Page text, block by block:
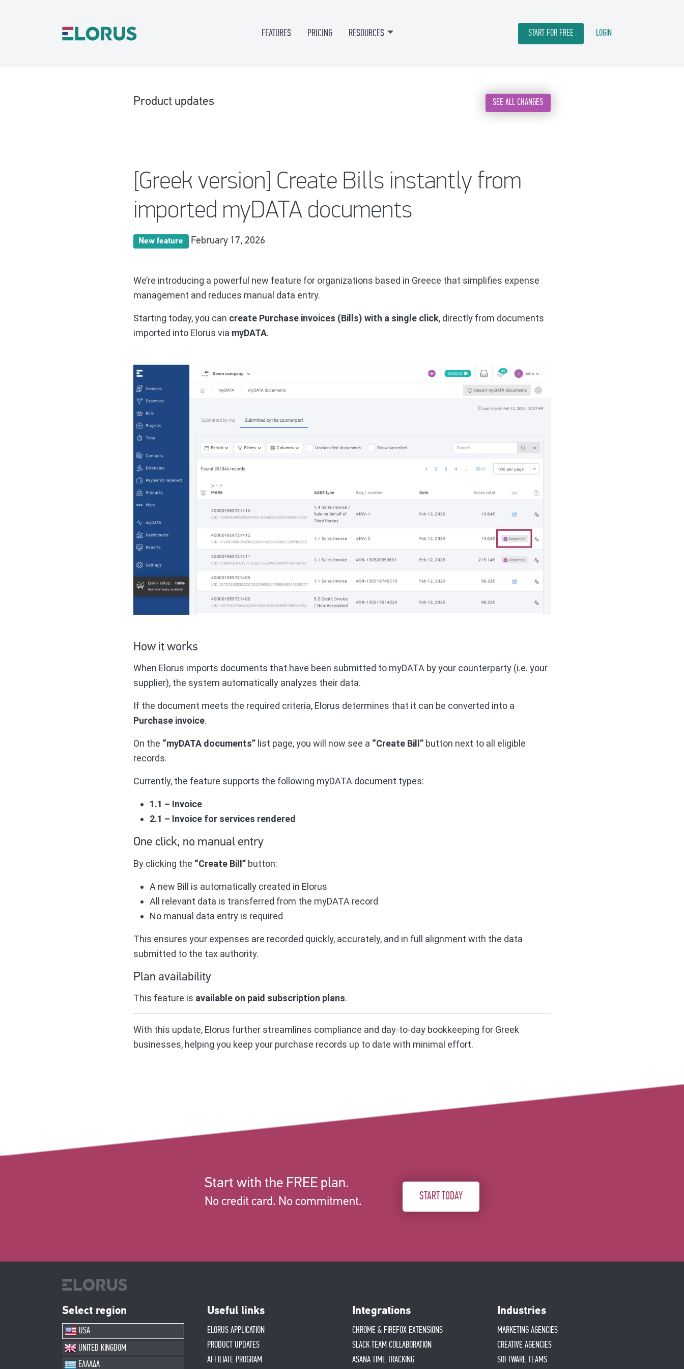
FEATURES PRICING RESOURCES START FOR FREE LOGIN
Product updates SEE ALL CHANGES
[Greek version] Create Bills instantly from
imported myDATA documents
New feature February 17, 2026
We’re introducing a powerful new feature for organizations based in Greece that simplifies expense
management and reduces manual data entry.
Starting today, you can create Purchase invoices (Bills) with a single click, directly from documents
imported into Elorus via myDATA.
How it works
When Elorus imports documents that have been submitted to myDATA by your counterparty (i.e. your
supplier), the system automatically analyzes their data.
If the document meets the required criteria, Elorus determines that it can be converted into a
Purchase invoice.
On the “myDATA documents” list page, you will now see a “Create Bill” button next to all eligible
records.
Currently, the feature supports the following myDATA document types:
1.1 – Invoice
2.1 – Invoice for services rendered
One click, no manual entry
By clicking the “Create Bill” button:
A new Bill is automatically created in Elorus
All relevant data is transferred from the myDATA record
No manual data entry is required
This ensures your expenses are recorded quickly, accurately, and in full alignment with the data
submitted to the tax authority.
Plan availability
This feature is available on paid subscription plans.
With this update, Elorus further streamlines compliance and day-to-day bookkeeping for Greek
businesses, helping you keep your purchase records up to date with minimal effort.
Start with the FREE plan.
No credit card. No commitment. START TODAY
Select region
USA
UNITED KINGDOM
ΕΛΛΑΔΑ
Useful links
ELORUS APPLICATION
PRODUCT UPDATES
AFFILIATE PROGRAM
Integrations
CHROME & FIREFOX EXTENSIONS
SLACK TEAM COLLABORATION
ASANA TIME TRACKING
Industries
MARKETING AGENCIES
CREATIVE AGENCIES
SOFTWARE TEAMS